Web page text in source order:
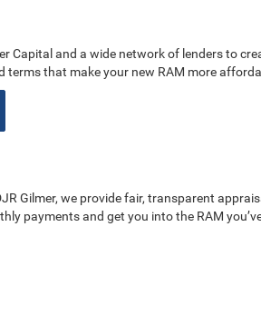
Capital and a wide network of lenders to
terms that make your new RAM more
Gilmer, we provide fair, transparent
payments and get you into the RAM